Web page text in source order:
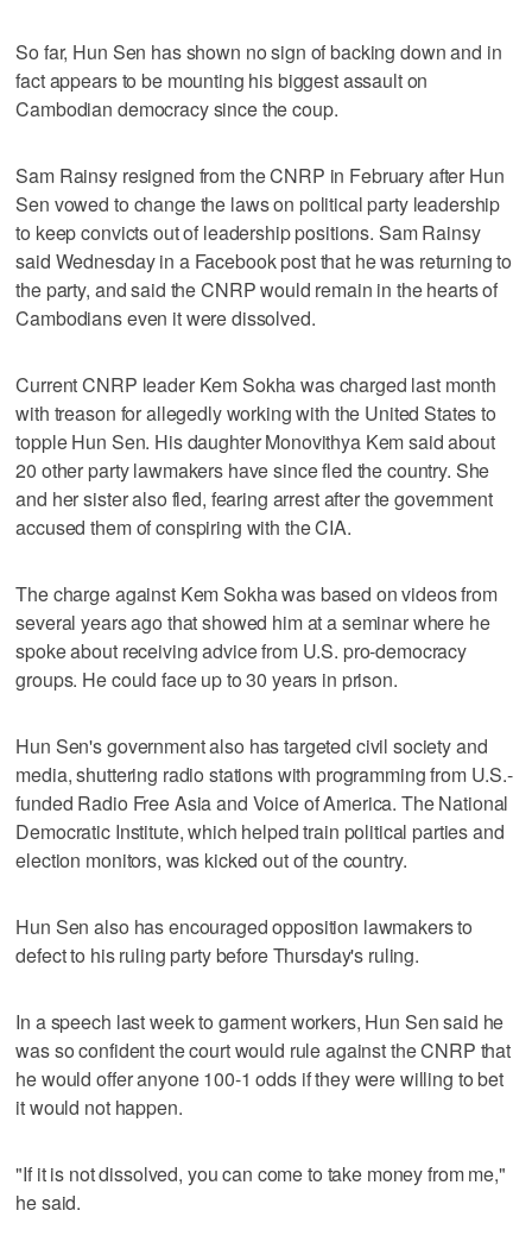
So far, Hun Sen has shown no sign of backing down and in
fact appears to be mounting his biggest assault on
Cambodian democracy since the coup.
Sam Rainsy resigned from the CNRP in February after Hun
Sen vowed to change the laws on political party leadership
to keep convicts out of leadership positions. Sam Rainsy
said Wednesday in a Facebook post that he was returning to
the party, and said the CNRP would remain in the hearts of
Cambodians even it were dissolved.
Current CNRP leader Kem Sokha was charged last month
with treason for allegedly working with the United States to
topple Hun Sen. His daughter Monovithya Kem said about
20 other party lawmakers have since fled the country. She
and her sister also fled, fearing arrest after the government
accused them of conspiring with the CIA.
The charge against Kem Sokha was based on videos from
several years ago that showed him at a seminar where he
spoke about receiving advice from U.S. pro-democracy
groups. He could face up to 30 years in prison.
Hun Sen's government also has targeted civil society and
media, shuttering radio stations with programming from U.S.-
funded Radio Free Asia and Voice of America. The National
Democratic Institute, which helped train political parties and
election monitors, was kicked out of the country.
Hun Sen also has encouraged opposition lawmakers to
defect to his ruling party before Thursday's ruling.
In a speech last week to garment workers, Hun Sen said he
was so confident the court would rule against the CNRP that
he would offer anyone 100-1 odds if they were willing to bet
it would not happen.
"If it is not dissolved, you can come to take money from me,"
he said.